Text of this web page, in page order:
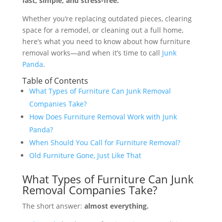
Whether you’re replacing outdated pieces, clearing
space for a remodel, or cleaning out a full home,
here’s what you need to know about how furniture
removal works—and when it’s time to call Junk
Panda.
Table of Contents
What Types of Furniture Can Junk Removal
Companies Take?
How Does Furniture Removal Work with Junk
Panda?
When Should You Call for Furniture Removal?
Old Furniture Gone, Just Like That
What Types of Furniture Can Junk
Removal Companies Take?
The short answer: almost everything.